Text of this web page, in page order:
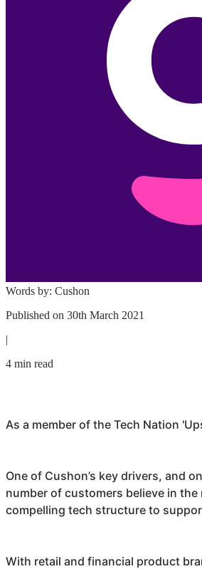
Words by: Cushon
Published on 30th March 2021
|
4 min read
As a member of the Tech Nation
One of Cushon’s key drivers, and
number of customers believe in
compelling tech structure to
With retail and financial product